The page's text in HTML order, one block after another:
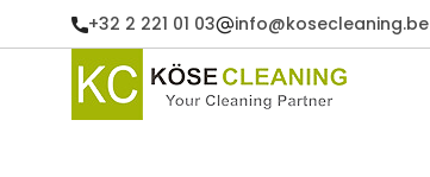
+32 2 221 01 03 info@kosecleaning.be